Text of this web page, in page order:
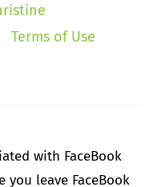
Terms of Use
with FaceBook
you leave FaceBook